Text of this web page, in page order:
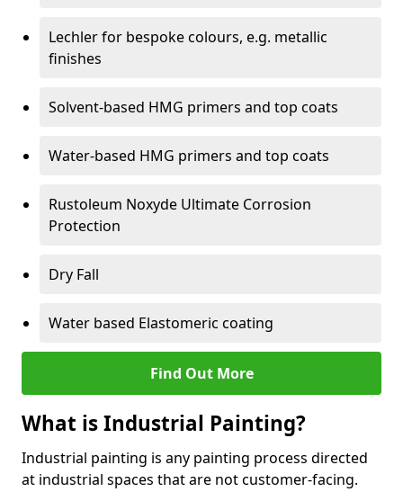
Lechler for bespoke colours, e.g. metallic
finishes
Solvent-based HMG primers and top coats
Water-based HMG primers and top coats
Rustoleum Noxyde Ultimate Corrosion
Protection
Dry Fall
Water based Elastomeric coating
Find Out More
What is Industrial Painting?
Industrial painting is any painting process directed
at industrial spaces that are not customer-facing.